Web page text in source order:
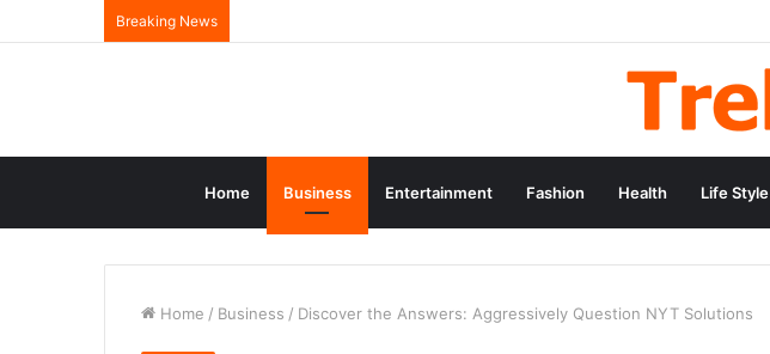
Breaking News
Home Business Entertainment Fashion Health Life Style
Home / Business / Discover the Answers: Aggressively Question NYT Solutions